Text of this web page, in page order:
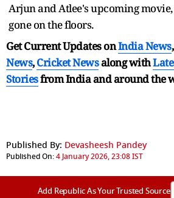
Arjun and Atlee's upcoming
gone on the floors.
Get Current Updates onIndia News,
News,Cricket Newsalong with
Storiesfrom India andaround the
Published By: Devasheesh Pandey
Published On:4 January 2026, 23:08 IST
Add Republic As Your Trusted Source